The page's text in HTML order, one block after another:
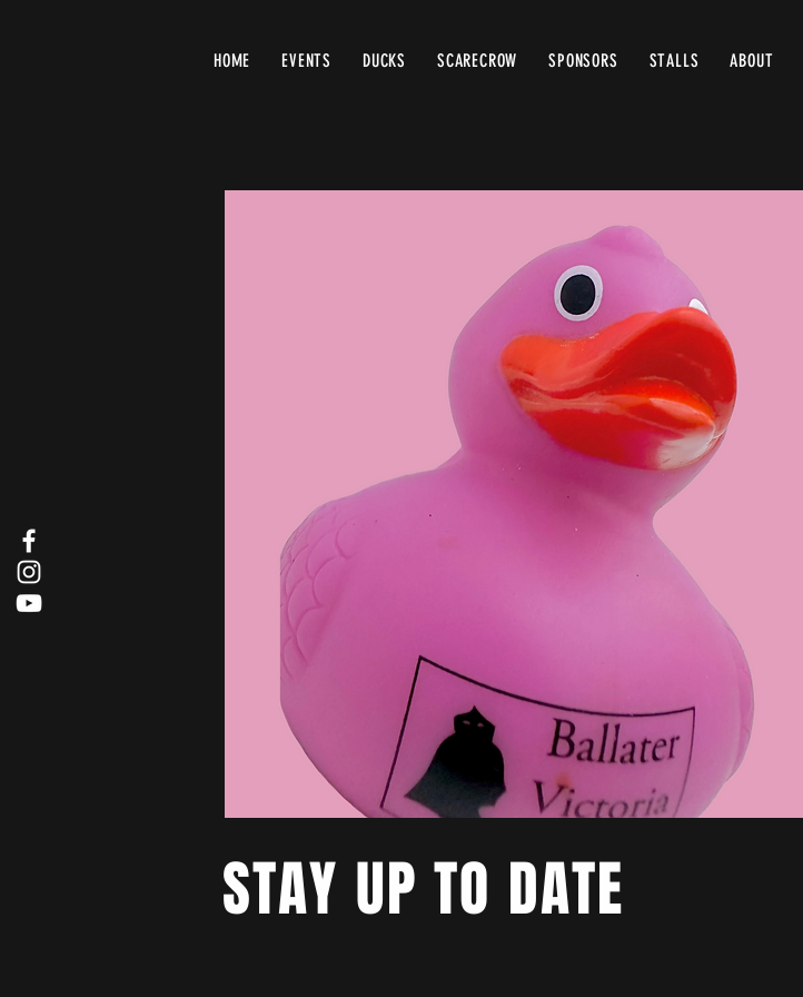
HOME EVENTS DUCKS SCARECROW SPONSORS STALLS ABOUT
STAY UP TO DATE